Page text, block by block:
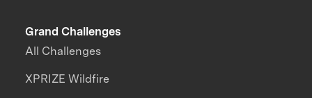
Grand Challenges
All Challenges
XPRIZE Wildfire